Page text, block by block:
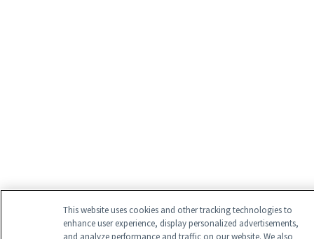
This website uses cookies and other tracking technologies to
enhance user experience, display personalized advertisements,
and analyze performance and traffic on our website. We also